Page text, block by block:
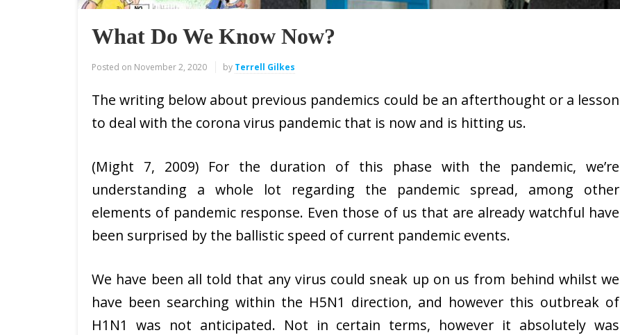
What Do We Know Now?
Posted on November 2, 2020 by Terrell Gilkes
The writing below about previous pandemics could be an afterthought or a lesson
to deal with the corona virus pandemic that is now and is hitting us.
(Might 7, 2009) For the duration of this phase with the pandemic, we’re
understanding a whole lot regarding the pandemic spread, among other
elements of pandemic response. Even those of us that are already watchful have
been surprised by the ballistic speed of current pandemic events.
We have been all told that any virus could sneak up on us from behind whilst we
have been searching within the H5N1 direction, and however this outbreak of
H1N1 was not anticipated. Not in certain terms, however it absolutely was